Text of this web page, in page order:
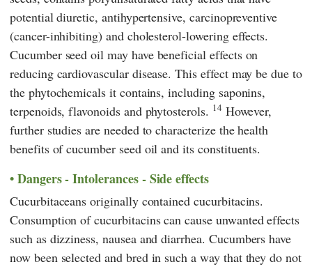
potential diuretic, antihypertensive, carcinopreventive
(cancer-inhibiting) and cholesterol-lowering effects.
Cucumber seed oil may have beneficial effects on
reducing cardiovascular disease. This effect may be due to
the phytochemicals it contains, including saponins,
terpenoids, flavonoids and phytosterols. 14 However,
further studies are needed to characterize the health
benefits of cucumber seed oil and its constituents.
Dangers - Intolerances - Side effects
Cucurbitaceans originally contained cucurbitacins.
Consumption of cucurbitacins can cause unwanted effects
such as dizziness, nausea and diarrhea. Cucumbers have
now been selected and bred in such a way that they do not